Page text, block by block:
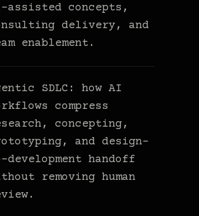
assisted concepts,
delivery, and
enablement.
SDLC: how AI
compress
concepting,
and design-
development handoff
removing human